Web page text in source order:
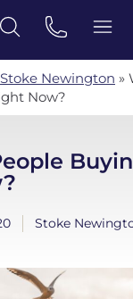
Stoke Newington »
Now?
Stoke